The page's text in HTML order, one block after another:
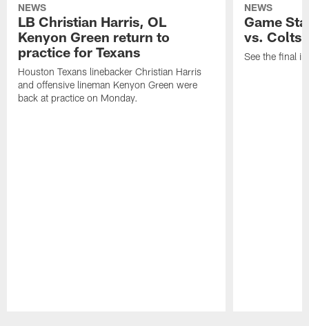
NEWS
LB Christian Harris, OL
Kenyon Green return to
practice for Texans
Houston Texans linebacker Christian Harris
and offensive lineman Kenyon Green were
back at practice on Monday.
NEWS
Game
vs. Colts
See the final